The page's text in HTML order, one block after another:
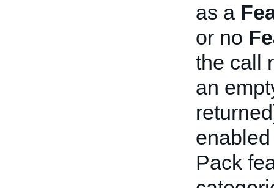
as a
or no
the call
an
Pack